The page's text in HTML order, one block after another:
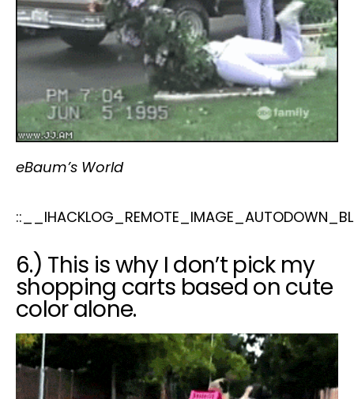
eBaum’s World
6.) This is why I don’t pick my
shopping carts based on cute
color alone.